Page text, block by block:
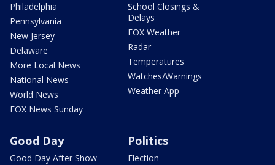
Philadelphia
Pennsylvania
New Jersey
Delaware
More Local News
National News
World News
FOX News Sunday
School Closings &
Delays
FOX Weather
Radar
Temperatures
Watches/Warnings
Weather App
Good Day
Good Day After Show
Politics
Election